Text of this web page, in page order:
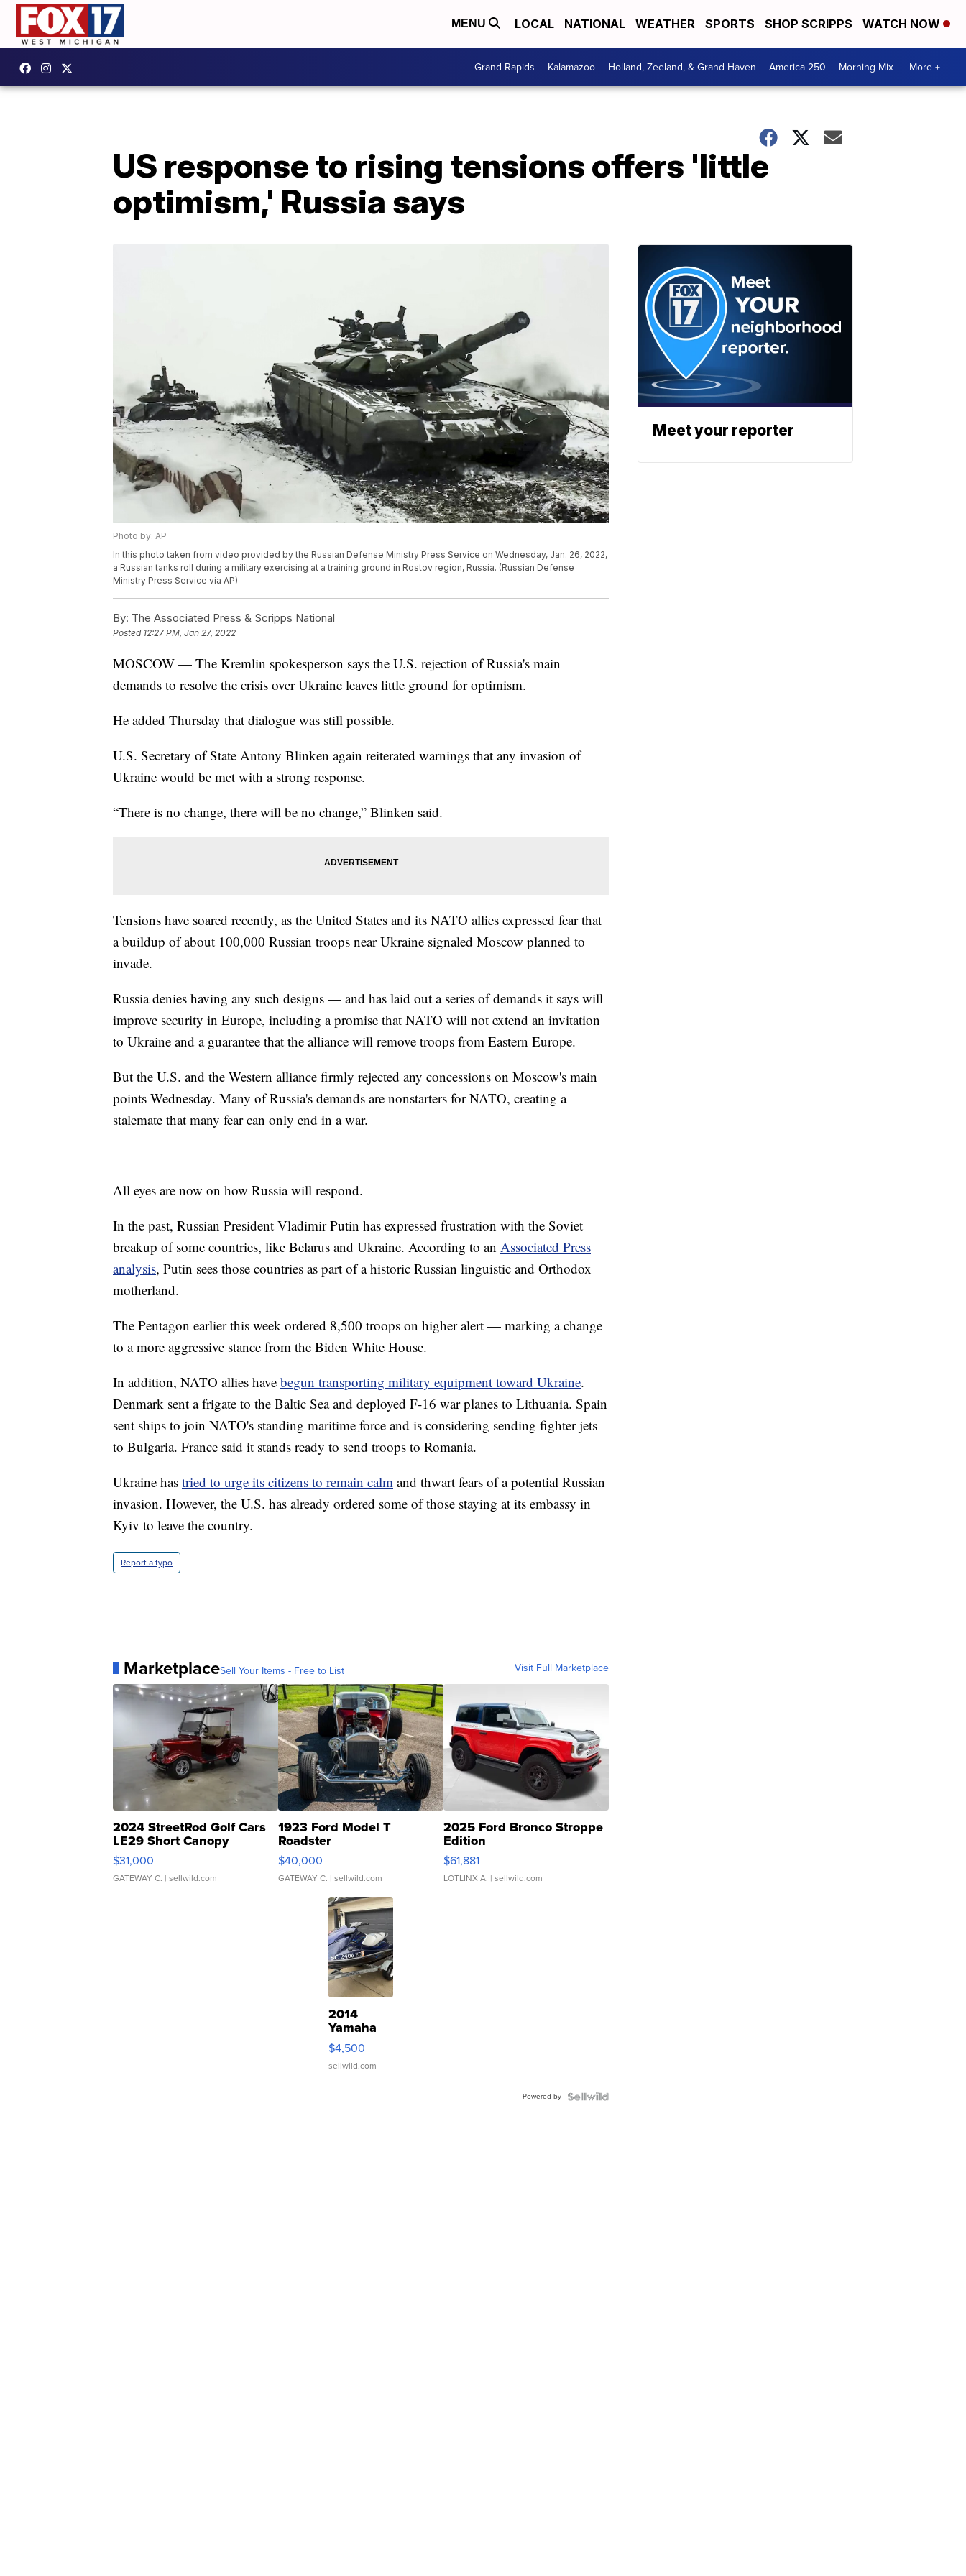
MENU LOCAL NATIONAL WEATHER SPORTS SHOP SCRIPPS WATCH NOW
Grand Rapids Kalamazoo Holland, Zeeland, & Grand Haven America 250 Morning Mix More +
US response to rising tensions offers 'little
optimism,' Russia says
Photo by: AP
In this photo taken from video provided by the Russian Defense Ministry Press Service on Wednesday, Jan. 26, 2022,
a Russian tanks roll during a military exercising at a training ground in Rostov region, Russia. (Russian Defense
Ministry Press Service via AP)
By: The Associated Press & Scripps National
Posted 12:27 PM, Jan 27, 2022
MOSCOW — The Kremlin spokesperson says the U.S. rejection of Russia's main
demands to resolve the crisis over Ukraine leaves little ground for optimism.
He added Thursday that dialogue was still possible.
U.S. Secretary of State Antony Blinken again reiterated warnings that any invasion of
Ukraine would be met with a strong response.
“There is no change, there will be no change,” Blinken said.
Tensions have soared recently, as the United States and its NATO allies expressed fear that
a buildup of about 100,000 Russian troops near Ukraine signaled Moscow planned to
invade.
Russia denies having any such designs — and has laid out a series of demands it says will
improve security in Europe, including a promise that NATO will not extend an invitation
to Ukraine and a guarantee that the alliance will remove troops from Eastern Europe.
But the U.S. and the Western alliance firmly rejected any concessions on Moscow's main
points Wednesday. Many of Russia's demands are nonstarters for NATO, creating a
stalemate that many fear can only end in a war.
All eyes are now on how Russia will respond.
In the past, Russian President Vladimir Putin has expressed frustration with the Soviet
breakup of some countries, like Belarus and Ukraine. According to an Associated Press
analysis, Putin sees those countries as part of a historic Russian linguistic and Orthodox
motherland.
The Pentagon earlier this week ordered 8,500 troops on higher alert — marking a change
to a more aggressive stance from the Biden White House.
In addition, NATO allies have begun transporting military equipment toward Ukraine.
Denmark sent a frigate to the Baltic Sea and deployed F-16 war planes to Lithuania. Spain
sent ships to join NATO's standing maritime force and is considering sending fighter jets
to Bulgaria. France said it stands ready to send troops to Romania.
Ukraine has tried to urge its citizens to remain calm and thwart fears of a potential Russian
invasion. However, the U.S. has already ordered some of those staying at its embassy in
Kyiv to leave the country.
Report a typo
MarketplaceSell Your Items - Free to List Visit Full Marketplace
2024 StreetRod Golf Cars
LE29 Short Canopy
$31,000
GATEWAY C. | sellwild.com
1923 Ford Model T
Roadster
$40,000
GATEWAY C. | sellwild.com
2025 Ford Bronco Stroppe
Edition
$61,881
LOTLINX A. | sellwild.com
2014
Yamaha
VX Deluxe
$4,500
sellwild.com
Powered by
Meet your reporter